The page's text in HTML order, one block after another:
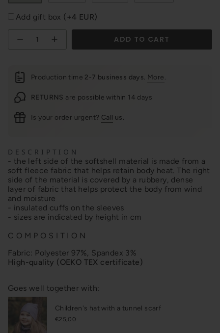
Add gift box (+4 EUR)
ADD TO CART
Production time 2-7 business days. More.
RETURNS are possible within 14 days
Is your order urgent? Call us.
D E S C R I P T I O N
- the left side of the softshell material is made from a
soft fleece fabric that helps retain body heat. The right
side of the material is covered by a rubbery, dense
layer of fabric that helps protect the body from wind
and moisture
- insulated cuffs on the sleeves
- sizes are indicated by height in cm
C O M P O S I T I O N
Fabric: Polyester 97%, Spandex 3%
High-quality (OEKO TEX certificate)
Goes well together with:
Children's hat with a tunnel scarf
€25,00